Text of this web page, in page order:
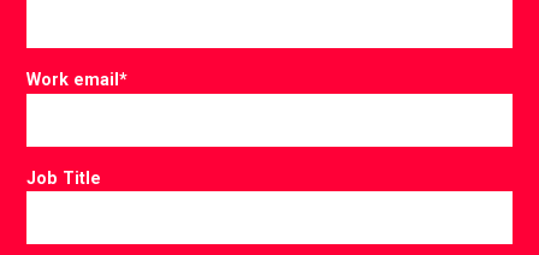
Work email*
Job Title